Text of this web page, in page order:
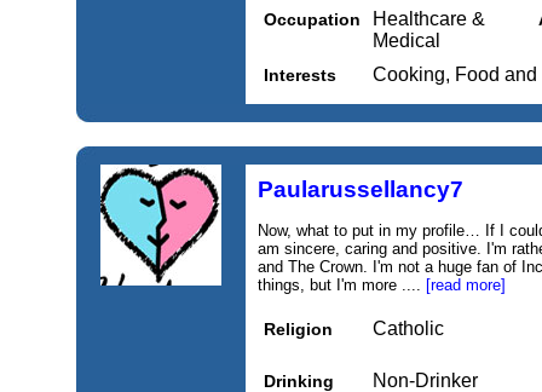
Occupation
Healthcare &
Medical
Interests Cooking, Food and
Paularussellancy7
Now, what to put in my profile… If I
am sincere, caring and positive. I'm
and The Crown. I'm not a huge fan of
things, but I'm more .... [read more]
Religion Catholic
Drinking Non-Drinker